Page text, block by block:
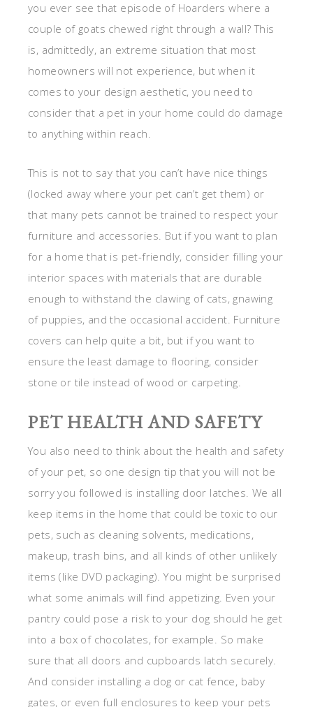
you ever see that episode of Hoarders where a
couple of goats chewed right through a wall? This
is, admittedly, an extreme situation that most
homeowners will not experience, but when it
comes to your design aesthetic, you need to
consider that a pet in your home could do damage
to anything within reach.
This is not to say that you can’t have nice things
(locked away where your pet can’t get them) or
that many pets cannot be trained to respect your
furniture and accessories. But if you want to plan
for a home that is pet-friendly, consider filling your
interior spaces with materials that are durable
enough to withstand the clawing of cats, gnawing
of puppies, and the occasional accident. Furniture
covers can help quite a bit, but if you want to
ensure the least damage to flooring, consider
stone or tile instead of wood or carpeting.
PET HEALTH AND SAFETY
You also need to think about the health and safety
of your pet, so one design tip that you will not be
sorry you followed is installing door latches. We all
keep items in the home that could be toxic to our
pets, such as cleaning solvents, medications,
makeup, trash bins, and all kinds of other unlikely
items (like DVD packaging). You might be surprised
what some animals will find appetizing. Even your
pantry could pose a risk to your dog should he get
into a box of chocolates, for example. So make
sure that all doors and cupboards latch securely.
And consider installing a dog or cat fence, baby
gates, or even full enclosures to keep your pets